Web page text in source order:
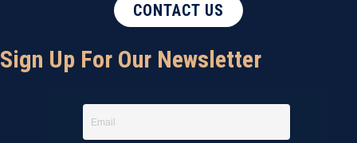
CONTACT US
Sign Up For Our Newsletter